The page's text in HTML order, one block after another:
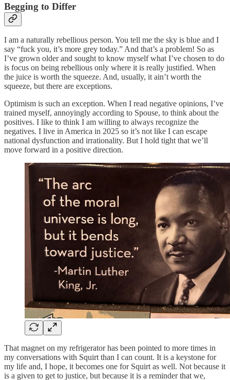
Begging to Differ
I am a naturally rebellious person. You tell me the sky is blue and I
say “fuck you, it’s more grey today.” And that’s a problem! So as
I’ve grown older and sought to know myself what I’ve chosen to do
is focus on being rebellious only where it is really justified. When
the juice is worth the squeeze. And, usually, it ain’t worth the
squeeze, but there are exceptions.
Optimism is such an exception. When I read negative opinions, I’ve
trained myself, annoyingly according to Spouse, to think about the
positives. I like to think I am willing to always recognize the
negatives. I live in America in 2025 so it’s not like I can escape
national dysfunction and irrationality. But I hold tight that we’ll
move forward in a positive direction.
That magnet on my refrigerator has been pointed to more times in
my conversations with Squirt than I can count. It is a keystone for
my life and, I hope, it becomes one for Squirt as well. Not because it
is a given to get to justice, but because it is a reminder that we,